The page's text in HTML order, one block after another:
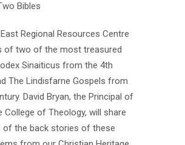
Bibles
Regional Resources Centre
of two of the most treasured
Sinaiticus from the 4th
The Lindisfarne Gospels from
David Bryan, the Principal of
College of Theology, will share
of the back stories of these